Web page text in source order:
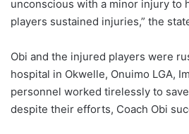
unconscious with a minor injury to
players sustained injuries,” the
Obi and the injured players were
hospital in Okwelle, Onuimo LGA,
personnel worked tirelessly to
despite their efforts, Coach Obi